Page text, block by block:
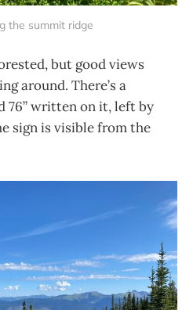
the summit ridge
but good views
around. There’s a
76” written on it, left by
sign is visible from the